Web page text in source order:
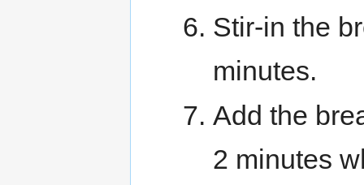
Stir-in the
minutes.
Add the
2 minutes